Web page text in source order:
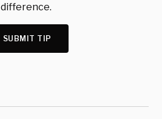
difference.
SUBMIT TIP